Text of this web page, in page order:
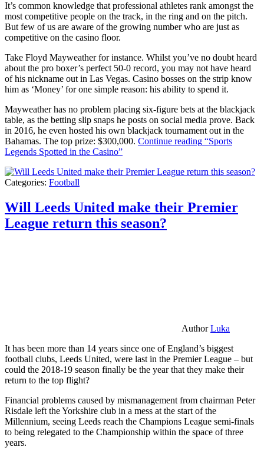
It’s common knowledge that professional athletes rank amongst the
most competitive people on the track, in the ring and on the pitch.
But few of us are aware of the growing number who are just as
competitive on the casino floor.
Take Floyd Mayweather for instance. Whilst you’ve no doubt heard
about the pro boxer’s perfect 50-0 record, you may not have heard
of his nickname out in Las Vegas. Casino bosses on the strip know
him as ‘Money’ for one simple reason: his ability to spend it.
Mayweather has no problem placing six-figure bets at the blackjack
table, as the betting slip snaps he posts on social media prove. Back
in 2016, he even hosted his own blackjack tournament out in the
Bahamas. The top prize: $300,000. Continue reading “Sports
Legends Spotted in the Casino”
Categories: Football
Will Leeds United make their Premier
League return this season?
AuthorLuka
It has been more than 14 years since one of England’s biggest
football clubs, Leeds United, were last in the Premier League – but
could the 2018-19 season finally be the year that they make their
return to the top flight?
Financial problems caused by mismanagement from chairman Peter
Risdale left the Yorkshire club in a mess at the start of the
Millennium, seeing Leeds reach the Champions League semi-finals
to being relegated to the Championship within the space of three
years.